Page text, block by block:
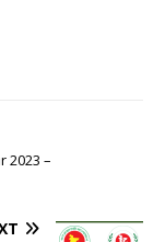
2023 –